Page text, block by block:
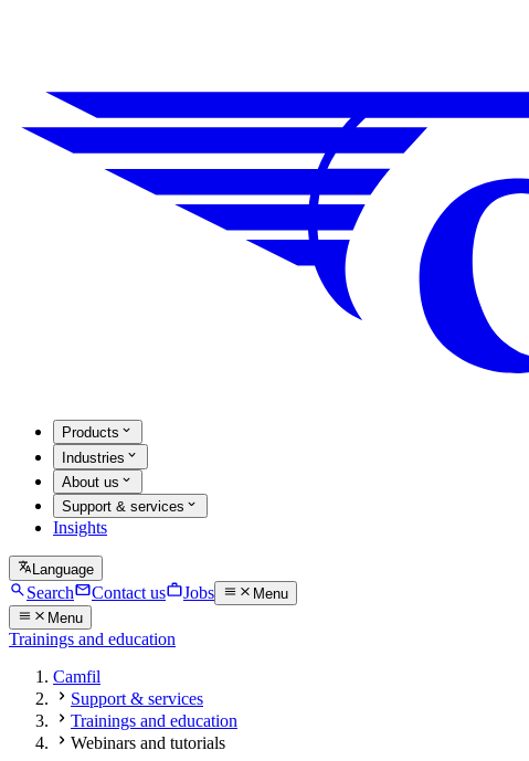
Products
Industries
About us
Support & services
Insights
Language
Search Contact us Jobs
Menu
Menu
Trainings and education
Camfil
Support & services
Trainings and education
Webinars and tutorials